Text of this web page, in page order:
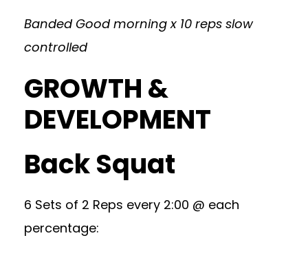
Banded Good morning x 10 reps slow
controlled
GROWTH &
DEVELOPMENT
Back Squat
6 Sets of 2 Reps every 2:00 @ each
percentage: